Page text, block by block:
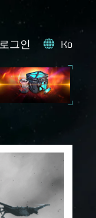
로그인 Ko